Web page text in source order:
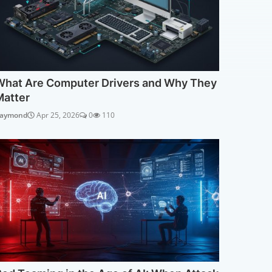
Are Computer Drivers and Why They
Apr 25, 2026 0 110